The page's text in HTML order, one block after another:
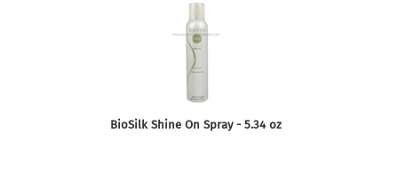
BioSilk Shine On Spray - 5.34 oz